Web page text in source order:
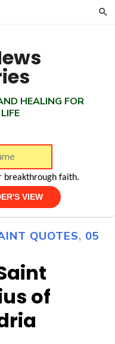
HEALING FOR
breakthrough faith.
QUOTES, 05
of